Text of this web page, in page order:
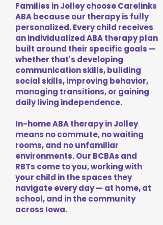
Families in Jolley choose Carelinks
ABA because our therapy is fully
personalized. Every child receives
an individualized ABA therapy plan
built around their specific goals —
whether that's developing
communication skills, building
social skills, improving behavior,
managing transitions, or gaining
daily living independence.
In-home ABA therapy in Jolley
means no commute, no waiting
rooms, and no unfamiliar
environments. Our BCBAs and
RBTs come to you, working with
your child in the spaces they
navigate every day — at home, at
school, and in the community
across Iowa.